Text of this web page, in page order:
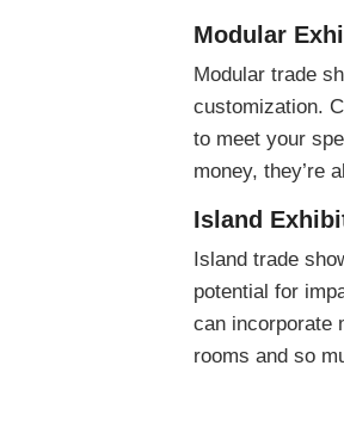
Modular
Modular trade
customization.
to meet your
money, they’re
Island
Island trade
potential for
can incorporate
rooms and so